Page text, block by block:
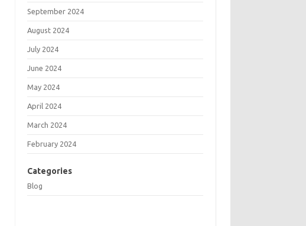
September 2024
August 2024
July 2024
June 2024
May 2024
April 2024
March 2024
February 2024
Categories
Blog